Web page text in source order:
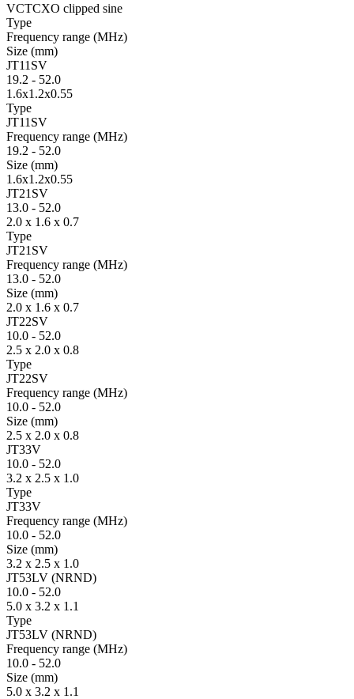
VCTCXO clipped sine
Type
Fre­quency range (MHz)
Size (mm)
JT11SV
19.2 - 52.0
1.6x1.2x0.55
Type
JT11SV
Fre­quency range (MHz)
19.2 - 52.0
Size (mm)
1.6x1.2x0.55
JT21SV
13.0 - 52.0
2.0 x 1.6 x 0.7
Type
JT21SV
Fre­quency range (MHz)
13.0 - 52.0
Size (mm)
2.0 x 1.6 x 0.7
JT22SV
10.0 - 52.0
2.5 x 2.0 x 0.8
Type
JT22SV
Fre­quency range (MHz)
10.0 - 52.0
Size (mm)
2.5 x 2.0 x 0.8
JT33V
10.0 - 52.0
3.2 x 2.5 x 1.0
Type
JT33V
Fre­quency range (MHz)
10.0 - 52.0
Size (mm)
3.2 x 2.5 x 1.0
JT53LV (NRND)
10.0 - 52.0
5.0 x 3.2 x 1.1
Type
JT53LV (NRND)
Fre­quency range (MHz)
10.0 - 52.0
Size (mm)
5.0 x 3.2 x 1.1